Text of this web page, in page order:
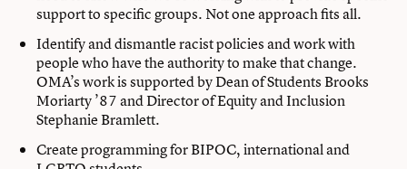
support to specific groups. Not one approach fits all.
Identify and dismantle racist policies and work with
people who have the authority to make that change.
OMA’s work is supported by Dean of Students Brooks
Moriarty ’87 and Director of Equity and Inclusion
Stephanie Bramlett.
Create programming for BIPOC, international and